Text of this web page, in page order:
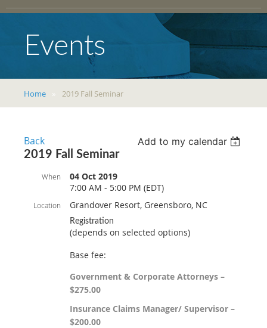
Events
Home 2019 Fall Seminar
Back
Add to my calendar
2019 Fall Seminar
When
04 Oct 2019
7:00 AM - 5:00 PM (EDT)
Location Grandover Resort, Greensboro, NC
Registration
(depends on selected options)
Base fee:
Government & Corporate Attorneys –
$275.00
Insurance Claims Manager/ Supervisor –
$200.00